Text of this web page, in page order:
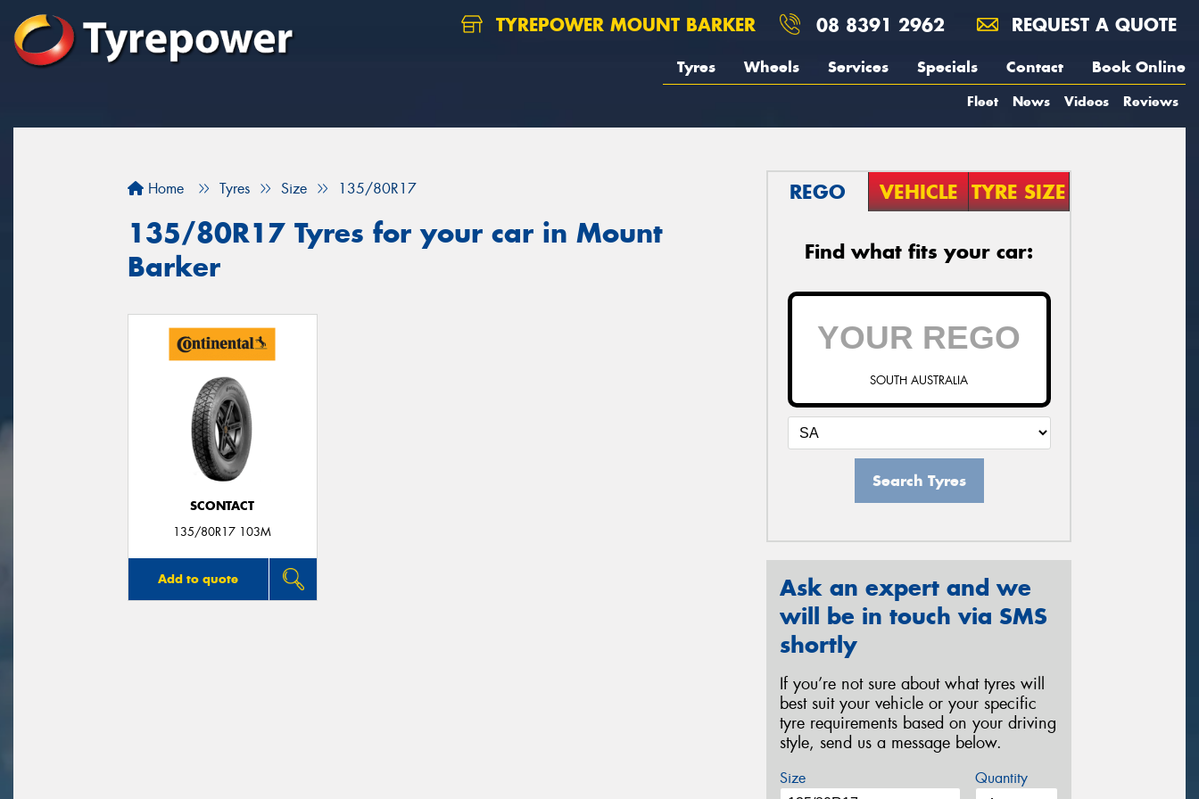
TYREPOWER MOUNT BARKER 08 8391 2962 REQUEST A QUOTE
Tyres Wheels Services Specials Contact Book Online
Fleet News Videos Reviews
Home Tyres Size 135/80R17
135/80R17 Tyres for your car in Mount
Barker
SCONTACT
135/80R17 103M
Add to quote
REGO VEHICLE TYRE SIZE
Find what fits your car:
SOUTH AUSTRALIA
Search Tyres
Ask an expert and we
will be in touch via SMS
shortly
If you’re not sure about what tyres will
best suit your vehicle or your specific
tyre requirements based on your driving
style, send us a message below.
Size Quantity